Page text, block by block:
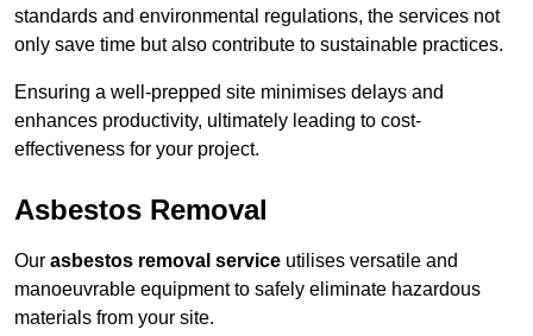
standards and environmental regulations, the services not
only save time but also contribute to sustainable practices.
Ensuring a well-prepped site minimises delays and
enhances productivity, ultimately leading to cost-
effectiveness for your project.
Asbestos Removal
Our asbestos removal service utilises versatile and
manoeuvrable equipment to safely eliminate hazardous
materials from your site.